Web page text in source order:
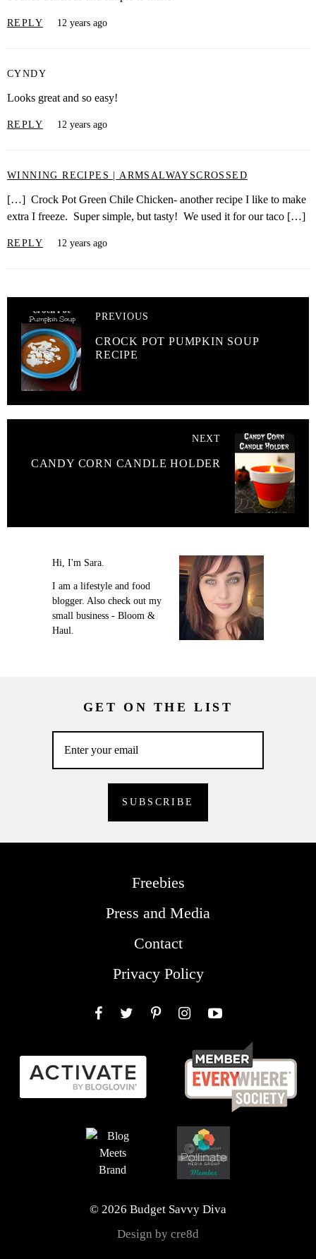
REPLY 12 years ago
CYNDY
Looks great and so easy!
REPLY 12 years ago
WINNING RECIPES | ARMSALWAYSCROSSED
[…] Crock Pot Green Chile Chicken- another recipe I like to make
extra I freeze. Super simple, but tasty! We used it for our taco […]
REPLY 12 years ago
PREVIOUS
CROCK POT PUMPKIN SOUP
RECIPE
NEXT
CANDY CORN CANDLE HOLDER
Hi, I'm Sara.
I am a lifestyle and food
blogger. Also check out my
small business - Bloom &
Haul.
GET ON THE LIST
Freebies
Press and Media
Contact
Privacy Policy
© 2026 Budget Savvy Diva
Design by cre8d